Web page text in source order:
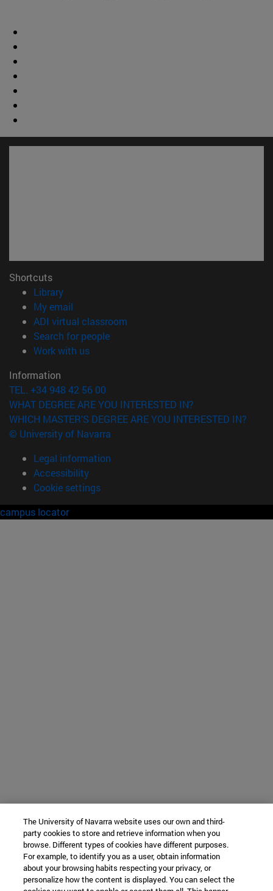
Shortcuts
Library(opens in new window)
My email
ADI virtual classroom
Search for people(opens in new window)
Work with us(opens in new window)
Information
TEL. +34 948 42 56 00
WHAT DEGREE ARE YOU INTERESTED IN?
WHICH MASTER'S DEGREE ARE YOU INTERESTED IN?
© University of Navarra
Legal information
Accessibility
Cookie settings
campus locator
The University of Navarra website uses our own and third-
party cookies to store and retrieve information when you
browse. Different types of cookies have different purposes.
For example, to identify you as a user, obtain information
about your browsing habits respecting your privacy, or
personalize how the content is displayed. You can select the